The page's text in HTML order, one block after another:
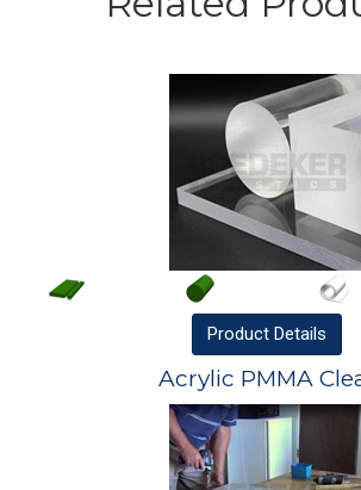
Product Details
Acrylic PMMA